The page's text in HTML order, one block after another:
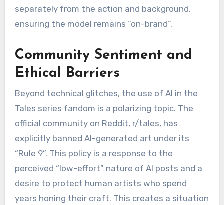
separately from the action and background,
ensuring the model remains “on-brand”.
Community Sentiment and
Ethical Barriers
Beyond technical glitches, the use of AI in the
Tales series fandom is a polarizing topic. The
official community on Reddit, r/tales, has
explicitly banned AI-generated art under its
“Rule 9”. This policy is a response to the
perceived “low-effort” nature of AI posts and a
desire to protect human artists who spend
years honing their craft. This creates a situation